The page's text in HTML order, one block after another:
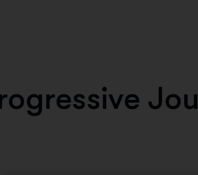
ogressive Jou